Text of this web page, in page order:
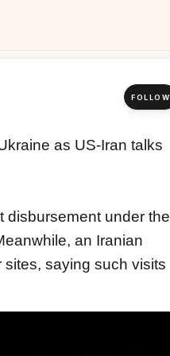
FOLLOW
as US-Iran talks
disbursement under the
an Iranian
saying such visits